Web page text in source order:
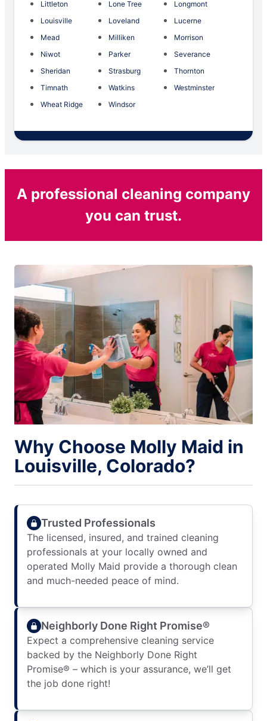
Littleton
Lone Tree
Longmont
Louisville
Loveland
Lucerne
Mead
Milliken
Morrison
Niwot
Parker
Severance
Sheridan
Strasburg
Thornton
Timnath
Watkins
Westminster
Wheat Ridge
Windsor
A professional cleaning company
you can trust.
Why Choose Molly Maid in
Louisville, Colorado?
Trusted Professionals
The licensed, insured, and trained cleaning
professionals at your locally owned and
operated Molly Maid provide a thorough clean
and much-needed peace of mind.
Neighborly Done Right Promise®
Expect a comprehensive cleaning service
backed by the Neighborly Done Right
Promise® – which is your assurance, we’ll get
the job done right!